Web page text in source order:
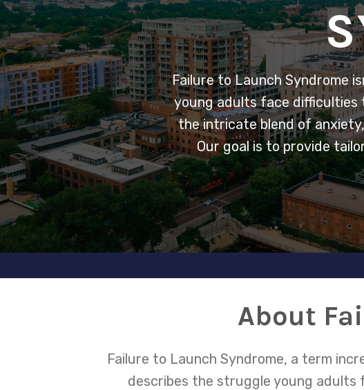
Failure to Launch Syndrome
young adults face difficulties
the intricate blend of
Our goal is to provide
About
Failure to Launch Syndrome, a term
describes the struggle young adults